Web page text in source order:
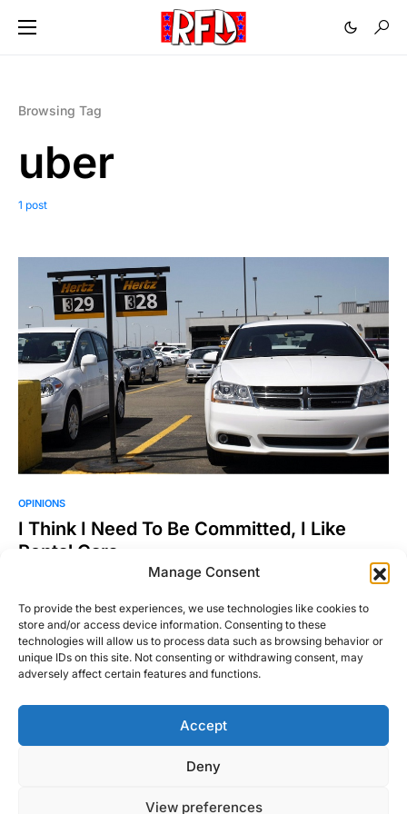
Manage Consent
To provide the best experiences, we use technologies like cookies to
store and/or access device information. Consenting to these
technologies will allow us to process data such as browsing behavior or
unique IDs on this site. Not consenting or withdrawing consent, may
adversely affect certain features and functions.
Accept
Deny
View preferences
Browsing Tag
uber
1 post
OPINIONS
I Think I Need To Be Committed, I Like
Rental Cars
For a long time I had a great number of cars to drive. They
Ross Miller
August 27, 2015
Read More
Right Foot Down